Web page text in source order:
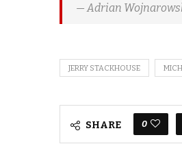
— Adrian
JERRY STACKHOUSE
SHARE 0